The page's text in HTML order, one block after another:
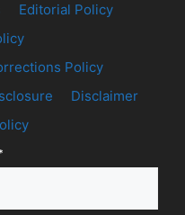
Editorial Policy
Policy
Disclaimer
*